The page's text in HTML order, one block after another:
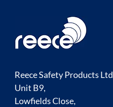
Reece Safety Products Ltd
Unit B9,
Lowfields Close,